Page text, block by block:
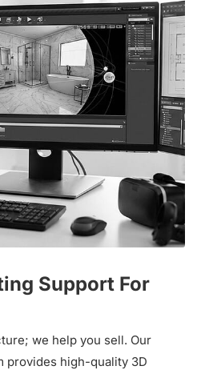
Support For
we help you sell. Our
provides high-quality 3D